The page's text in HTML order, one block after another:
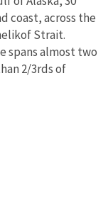
coast, across the
Strait.
spans almost two
2/3rds of